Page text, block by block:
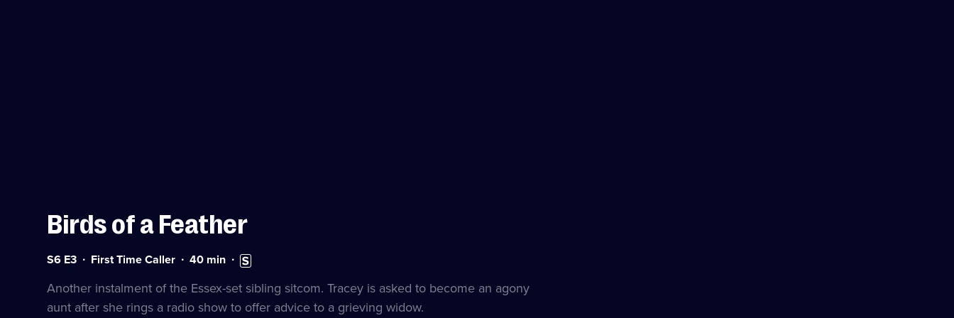
Birds of a Feather
Series
Episode
S6 E3 First Time Caller Duration:
minutes
40 min Subtitles
available
Another instalment of the Essex-set sibling sitcom. Tracey is asked to become an agony
aunt after she rings a radio show to offer advice to a grieving widow.